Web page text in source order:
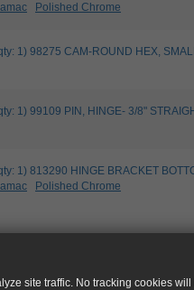
site traffic. No tracking cookies
Polished Chrome
1) 98275 CAM-ROUND HEX,
1) 99109 PIN, HINGE- 3/8"
1) 813290 HINGE BRACKET
Polished Chrome